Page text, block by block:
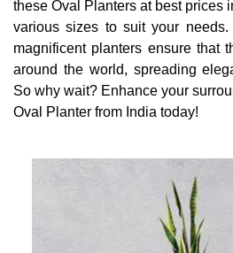
these Oval Planters at best prices
various sizes to suit your
magnificent planters ensure that
around the world, spreading
So why wait? Enhance your
Oval Planter from India today!